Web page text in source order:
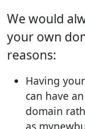
We would
your own
reasons:
Having
can have
domain
as